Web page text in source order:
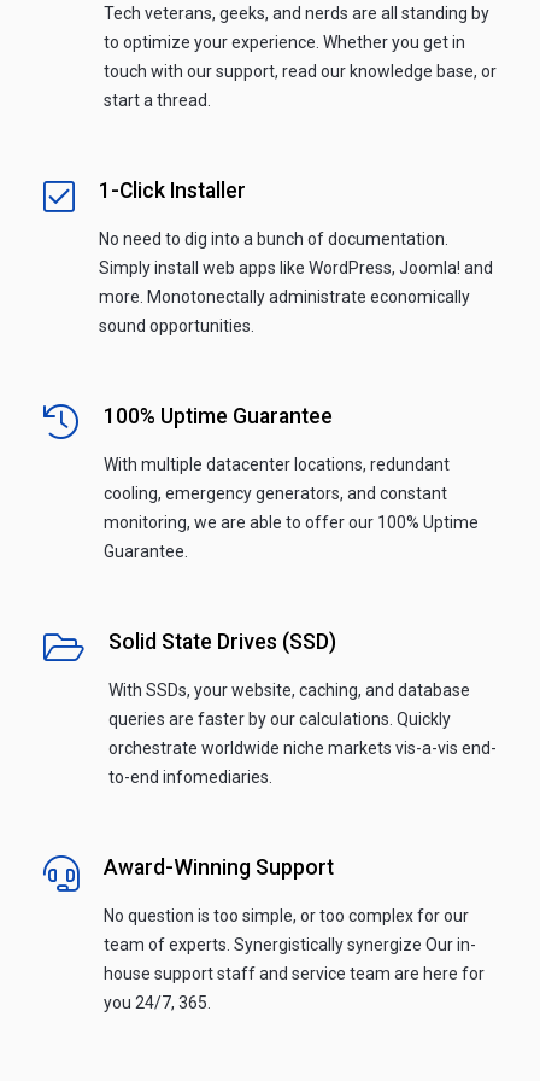
Tech veterans, geeks, and nerds are all standing by
to optimize your experience. Whether you get in
touch with our support, read our knowledge base, or
start a thread.
1-Click Installer
No need to dig into a bunch of documentation.
Simply install web apps like WordPress, Joomla! and
more. Monotonectally administrate economically
sound opportunities.
100% Uptime Guarantee
With multiple datacenter locations, redundant
cooling, emergency generators, and constant
monitoring, we are able to offer our 100% Uptime
Guarantee.
Solid State Drives (SSD)
With SSDs, your website, caching, and database
queries are faster by our calculations. Quickly
orchestrate worldwide niche markets vis-a-vis end-
to-end infomediaries.
Award-Winning Support
No question is too simple, or too complex for our
team of experts. Synergistically synergize Our in-
house support staff and service team are here for
you 24/7, 365.